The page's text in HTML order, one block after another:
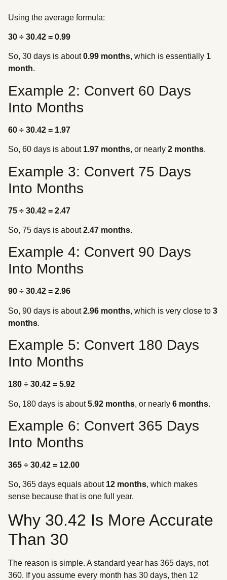
Using the average formula:
30 ÷ 30.42 = 0.99
So, 30 days is about0.99 months, which is essentially 1
month.
Example 2: Convert 60 Days
Into Months
60 ÷ 30.42 = 1.97
So, 60 days is about 1.97 months, or nearly 2 months.
Example 3: Convert 75 Days
Into Months
75 ÷ 30.42 = 2.47
So, 75 days is about2.47 months.
Example 4: Convert 90 Days
Into Months
90 ÷ 30.42 = 2.96
So, 90 days is about2.96 months, which is very close to 3
months.
Example 5: Convert 180 Days
Into Months
180 ÷ 30.42 = 5.92
So, 180 days is about5.92 months, or nearly 6 months.
Example 6: Convert 365 Days
Into Months
365 ÷ 30.42 = 12.00
So, 365 days equals about 12 months, which makes
sense because that is one full year.
Why 30.42 Is More Accurate
Than 30
The reason is simple. A standard year has 365 days, not
360. If you assume every month has 30 days, then 12